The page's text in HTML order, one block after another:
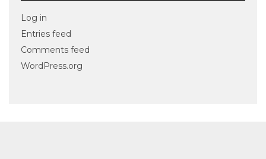
Log in
Entries feed
Comments feed
WordPress.org